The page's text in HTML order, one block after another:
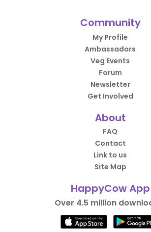
Community
My Profile
Ambassadors
Veg Events
Forum
Newsletter
Get Involved
About
FAQ
Contact
Link to us
Site Map
HappyCow App
Over 4.5 million